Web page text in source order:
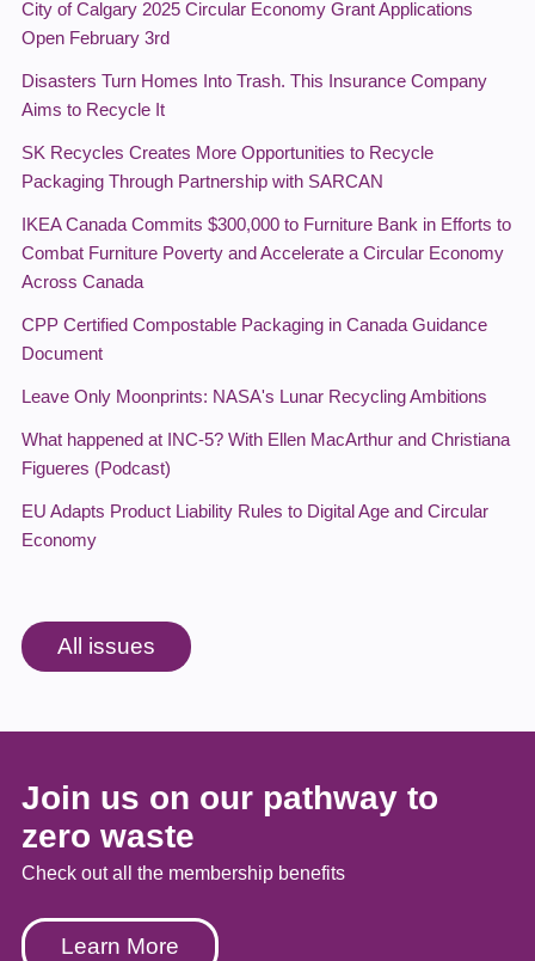
City of Calgary 2025 Circular Economy Grant Applications
Open February 3rd
Disasters Turn Homes Into Trash. This Insurance Company
Aims to Recycle It
SK Recycles Creates More Opportunities to Recycle
Packaging Through Partnership with SARCAN
IKEA Canada Commits $300,000 to Furniture Bank in Efforts to
Combat Furniture Poverty and Accelerate a Circular Economy
Across Canada
CPP Certified Compostable Packaging in Canada Guidance
Document
Leave Only Moonprints: NASA's Lunar Recycling Ambitions
What happened at INC-5? With Ellen MacArthur and Christiana
Figueres (Podcast)
EU Adapts Product Liability Rules to Digital Age and Circular
Economy
All issues
Join us on our pathway to
zero waste
Check out all the membership benefits
Learn More